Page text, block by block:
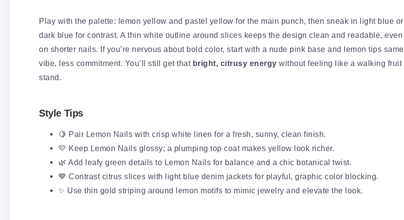
Play with the palette: lemon yellow and pastel yellow for the main punch, then sneak in light blue or
dark blue for contrast. A thin white outline around slices keeps the design clean and readable, even
on shorter nails. If you’re nervous about bold color, start with a nude pink base and lemon tips same
vibe, less commitment. You’ll still get that bright, citrusy energy without feeling like a walking fruit
stand.
Style Tips
🍋 Pair Lemon Nails with crisp white linen for a fresh, sunny, clean finish.
💛 Keep Lemon Nails glossy; a plumping top coat makes yellow look richer.
🌿 Add leafy green details to Lemon Nails for balance and a chic botanical twist.
💙 Contrast citrus slices with light blue denim jackets for playful, graphic color blocking.
✨ Use thin gold striping around lemon motifs to mimic jewelry and elevate the look.